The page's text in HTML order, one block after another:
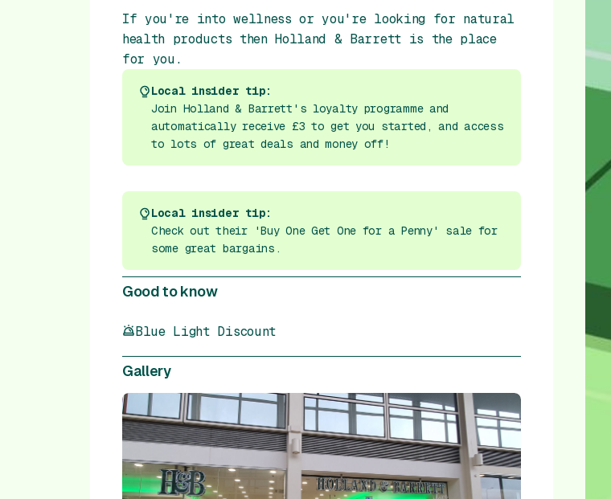
If you're into wellness or you're looking for natural
health products then Holland & Barrett is the place
for you.
Local insider tip:
Join Holland & Barrett's loyalty programme and
automatically receive £3 to get you started, and access
to lots of great deals and money off!
Local insider tip:
Check out their 'Buy One Get One for a Penny' sale for
some great bargains.
Good to know
Blue Light Discount
Gallery